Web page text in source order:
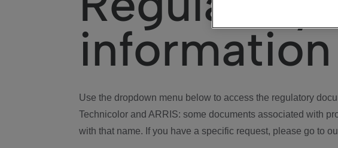
information
Use the dropdown menu below to access the regulatory
Technicolor and ARRIS: some documents associated with
with that name. If you have a specific request, please go to